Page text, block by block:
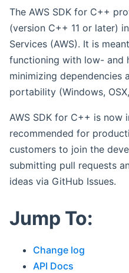
The AWS SDK for C++
(version C++ 11 or later)
Services (AWS). It is
functioning with low- and
minimizing dependencies
portability (Windows,
AWS SDK for C++ is now
recommended for
customers to join the
submitting pull requests
ideas via GitHub Issues.
Jump To:
Change log
API Docs